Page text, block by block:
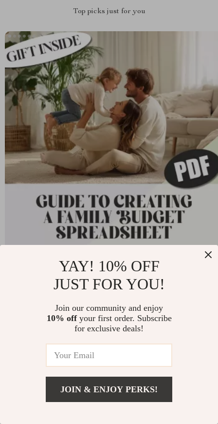
Top picks just for you
Your Easy Guide to Creating a Family Budget
Spreadsheet That Works | Budgeting eBook,
Digital Download, Financial Planning Guide
US $8.99
YAY! 10% OFF
JUST FOR YOU!
Join our community and enjoy
10% offyour first order. Subscribe
for exclusive deals!
JOIN & ENJOY PERKS!